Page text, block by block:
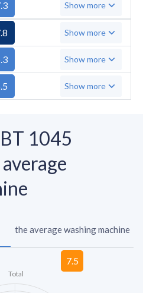
Show more
Show more
Show more
Show more
1045
the average washing machine
Total